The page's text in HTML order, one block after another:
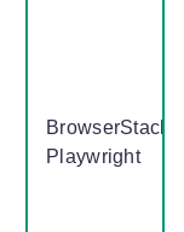
BrowserStack,
Playwright